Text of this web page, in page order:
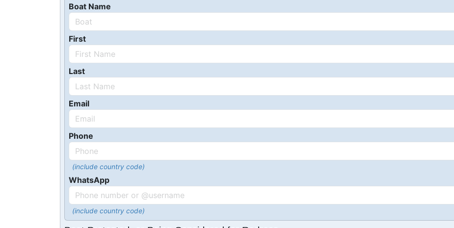
Boat Name
First
Last
Email
Phone
(include country code)
WhatsApp
(include country code)